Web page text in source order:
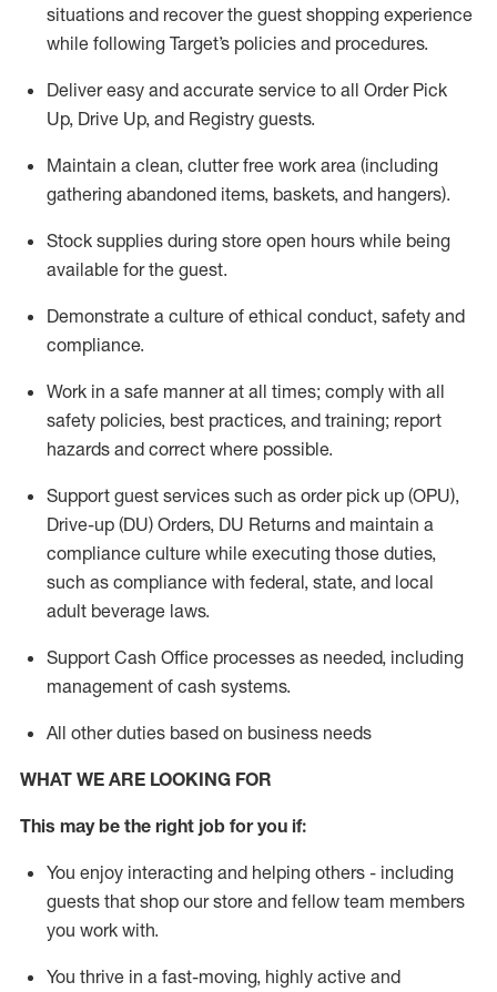
situations and recover the guest shopping experience
while following Target’s policies and procedures.
Deliver easy and accurate service to all Order Pick
Up, Drive Up, and Registry guests.
Maintain a clean, clutter free work area (including
gathering abandoned items, baskets, and hangers).
Stock supplies during store open hours while being
available for the guest.
Demonstrate a culture of ethical conduct, safety and
compliance.
Work in a safe mannerat all times; comply with all
safety policies, best practices, and training; report
hazards and correct where possible.
Support guest services such as order pick up (OPU),
Drive-up (DU) Orders, DU Returns and maintain a
compliance culture while executing those duties,
such as compliance with federal, state, and local
adult beverage laws.
Support Cash Office processes as needed, including
management of cash systems.
All other duties based on business needs
WHAT WE ARE LOOKING FOR
This maybe the right job for you if:
You enjoy interacting and helping others - including
guests that shop our store and fellow team members
you work with.
You thrive in a fast-moving, highly active and